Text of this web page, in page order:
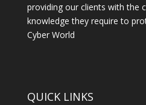
providing our clients with the
knowledge they require to
Cyber World
QUICK LINKS